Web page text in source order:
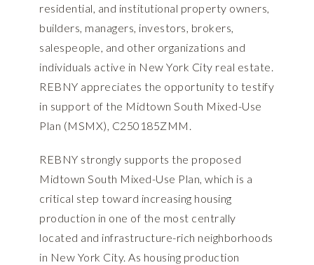
residential, and institutional property owners,
builders, managers, investors, brokers,
salespeople, and other organizations and
individuals active in New York City real estate.
REBNY appreciates the opportunity to testify
in support of the Midtown South Mixed-Use
Plan (MSMX), C250185ZMM.
REBNY strongly supports the proposed
Midtown South Mixed-Use Plan, which is a
critical step toward increasing housing
production in one of the most centrally
located and infrastructure-rich neighborhoods
in New York City. As housing production